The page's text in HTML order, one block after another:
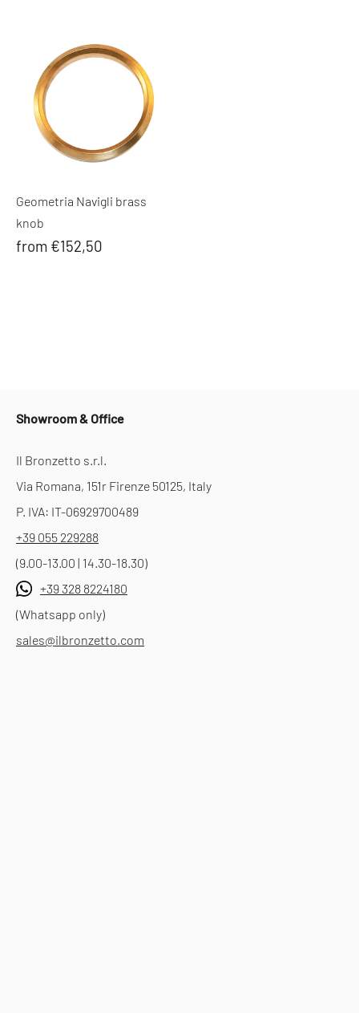
Geometria Navigli brass
knob
from €152,50
Showroom & Office
Il Bronzetto s.r.l.
Via Romana, 151r Firenze 50125, Italy
P. IVA: IT-06929700489
+39 055 229288
(9.00-13.00 | 14.30-18.30)
+39 328 8224180
(Whatsapp only)
sales@ilbronzetto.com